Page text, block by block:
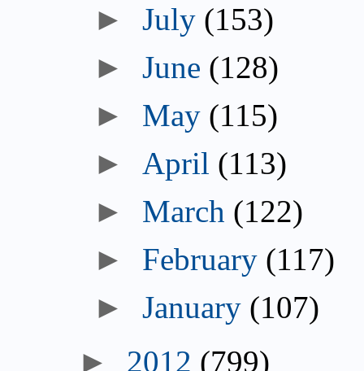
►July (153)
►June (128)
► May (115)
► April (113)
► March (122)
► February (117)
►January (107)
► 2012 (799)